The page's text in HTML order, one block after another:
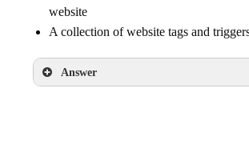
website
A collection of website tags and
Answer